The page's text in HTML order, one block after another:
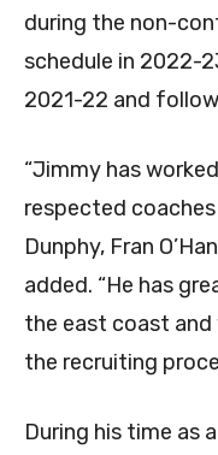
during the non-
schedule in 2022-
2021-22 and
“Jimmy has
respected
Dunphy, Fran
added. “He has
the east coast
the recruiting
During his time as